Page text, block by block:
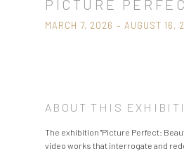
PICTURE
MARCH 7, 2026 – AUGUST 16,
ABOUT THIS
The exhibition "Picture Perfect:
video works that interrogate and